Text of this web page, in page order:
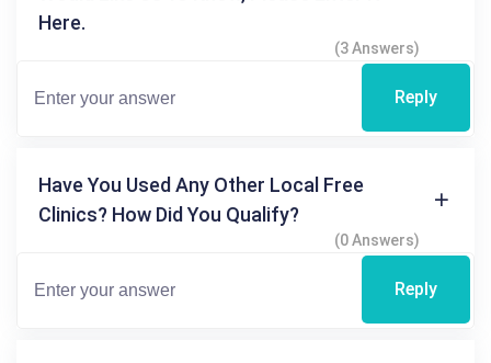
Here.
(3 Answers)
Reply
Have You Used Any Other Local Free
Clinics? How Did You Qualify?
(0 Answers)
Reply